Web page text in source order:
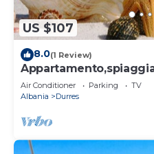
US $107
8.0(1 Review)
Air Conditioner Parking
TV
Albania
Durres